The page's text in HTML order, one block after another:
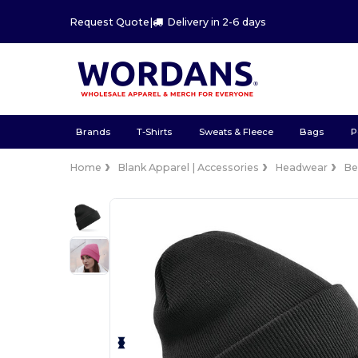
Request Quote| Delivery in 2-6 days
Brands T-Shirts Sweats & Fleece Bags
Home Blank Apparel | Accessories Headwear